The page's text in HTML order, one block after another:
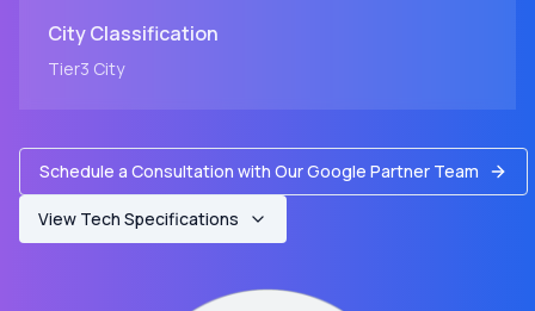
CityClassification
Tier3 City
Schedule a Consultation with Our Google Partner Team
View Tech Specifications